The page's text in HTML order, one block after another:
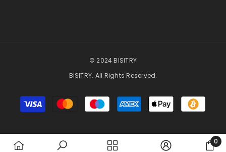
© 2024 BISITRY
BISITRY. All Rights Reserved.
Payment
methods
0